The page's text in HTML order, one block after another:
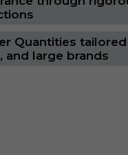
Quantities
and large brands